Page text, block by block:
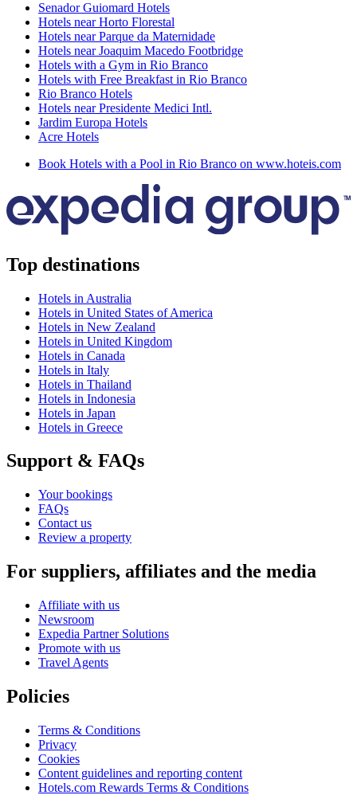
Senador Guiomard Hotels
Hotels near Horto Florestal
Hotels near Parque da Maternidade
Hotels near Joaquim Macedo Footbridge
Hotels with a Gym in Rio Branco
Hotels with Free Breakfast in Rio Branco
Rio Branco Hotels
Hotels near Presidente Medici Intl.
Jardim Europa Hotels
Acre Hotels
Book Hotels with a Pool in Rio Branco on www.hoteis.com
Top destinations
Hotels in Australia
Hotels in United States of America
Hotels in New Zealand
Hotels in United Kingdom
Hotels in Canada
Hotels in Italy
Hotels in Thailand
Hotels in Indonesia
Hotels in Japan
Hotels in Greece
Support & FAQs
Your bookings
FAQs
Contact us
Review a property
For suppliers, affiliates and the media
Affiliate with us
Newsroom
Expedia Partner Solutions
Promote with us
Travel Agents
Policies
Terms & Conditions
Privacy
Cookies
Content guidelines and reporting content
Hotels.com Rewards Terms & Conditions